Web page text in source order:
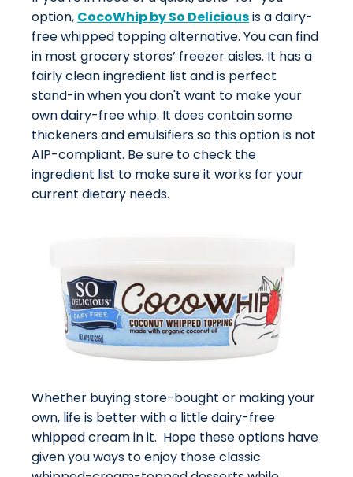
option, CocoWhip by So Deliciousis a dairy-
free whipped topping alternative. You can find
in most grocery stores’ freezer aisles. It has a
fairly clean ingredient list and is perfect
stand-in when you don't want to make your
own dairy-free whip. It does contain some
thickeners and emulsifiers so this option is not
AIP-compliant. Be sure to check the
ingredient list to make sure it works for your
current dietary needs.
Whether buying store-bought or making your
own, life is better with a little dairy-free
whipped cream in it. Hope these options have
given you ways to enjoy those classic